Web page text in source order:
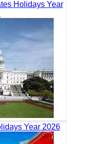
Holidays Year
Year 2026